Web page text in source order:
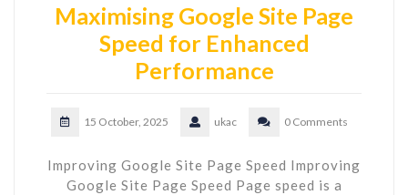
Maximising Google Site Page
Speed for Enhanced
Performance
15 October, 2025 ukac 0 Comments
Improving Google Site Page Speed Improving
Google Site Page Speed Page speed is a